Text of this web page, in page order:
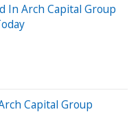
In Arch Capital Group
Capital Group